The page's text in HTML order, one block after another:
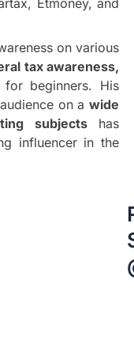
on various
tax awareness,
for beginners. His
on awide
subjectshas
influencer in the